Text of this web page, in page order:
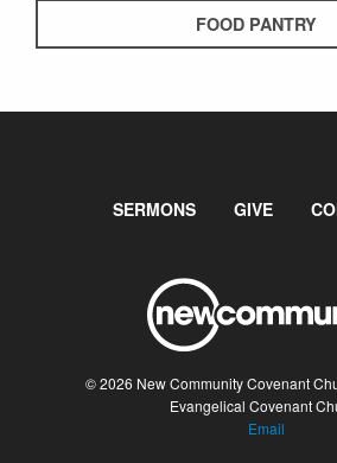
FOOD PANTRY
SERMONS GIVE
© 2026 New Community Covenant
Evangelical Covenant
Email